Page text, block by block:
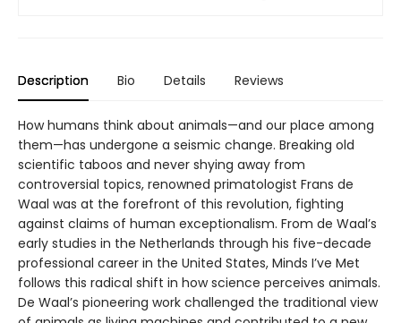
Description Bio Details Reviews
How humans think about animals—and our place among
them—has undergone a seismic change. Breaking old
scientific taboos and never shying away from
controversial topics, renowned primatologist Frans de
Waal was at the forefront of this revolution, fighting
against claims of human exceptionalism. From de Waal’s
early studies in the Netherlands through his five-decade
professional career in the United States, Minds I’ve Met
follows this radical shift in how science perceives animals.
De Waal’s pioneering work challenged the traditional view